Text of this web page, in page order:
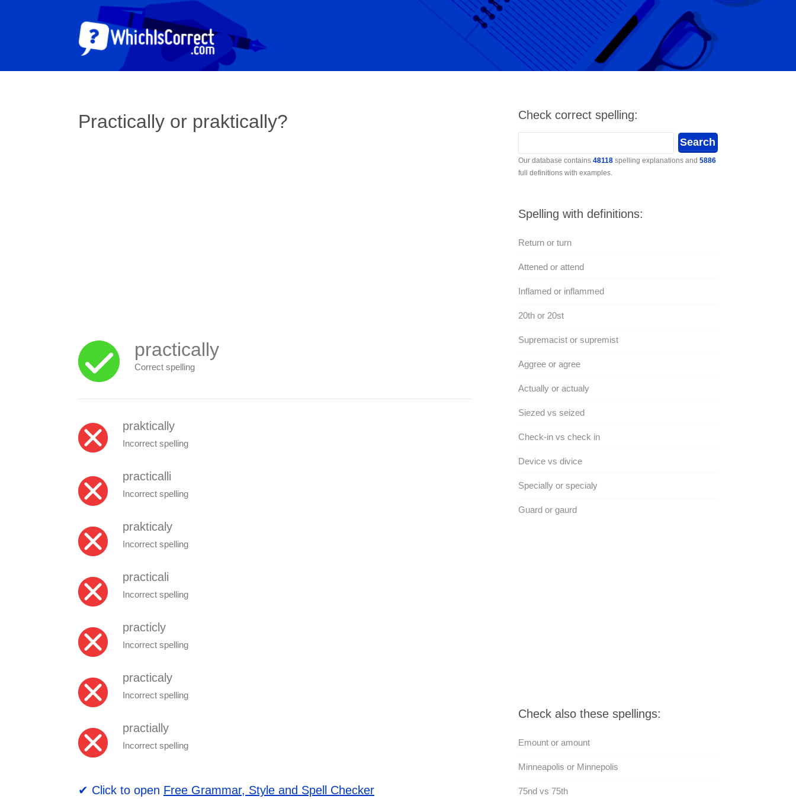
Practically or praktically?
practically
Correct spelling
praktically
Incorrect spelling
practicalli
Incorrect spelling
prakticaly
Incorrect spelling
practicali
Incorrect spelling
practicly
Incorrect spelling
practicaly
Incorrect spelling
practially
Incorrect spelling
✔ Click to open Free Grammar, Style and Spell Checker
Check correct spelling:
Our database contains 48118spelling explanations and 5886
full definitions with examples.
Spelling with definitions:
Return or turn
Attened or attend
Inflamed or inflammed
20th or 20st
Supremacist or supremist
Aggree or agree
Actually or actualy
Siezed vs seized
Check-in vs check in
Device vs divice
Specially or specialy
Guard or gaurd
Check also these spellings:
Emount or amount
Minneapolis or Minnepolis
75nd vs 75th